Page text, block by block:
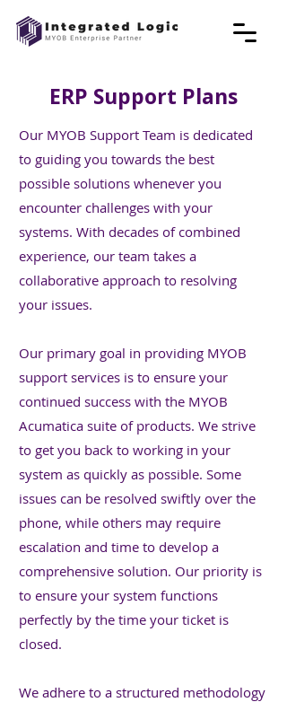
ERP Support Plans
Our MYOB Support Team is dedicated
to guiding you towards the best
possible solutions whenever you
encounter challenges with your
systems. With decades of combined
experience, our team takes a
collaborative approach to resolving
your issues.
Our primary goal in providing MYOB
support services is to ensure your
continued success with the MYOB
Acumatica suite of products. We strive
to get you back to working in your
system as quickly as possible. Some
issues can be resolved swiftly over the
phone, while others may require
escalation and time to develop a
comprehensive solution. Our priority is
to ensure your system functions
perfectly by the time your ticket is
closed.
We adhere to a structured methodology